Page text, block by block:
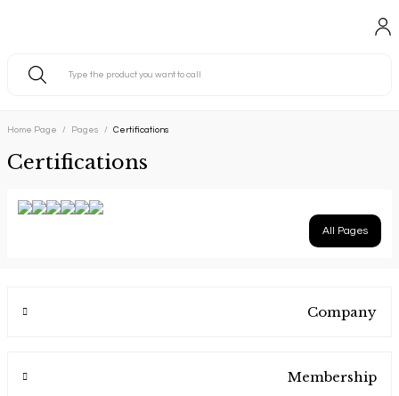
Home Page Pages Certifications
Certifications
All Pages
Company
Membership